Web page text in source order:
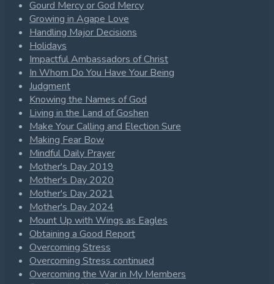
Gourd Mercy or God Mercy
Growing in Agape Love
Handling Major Decisions
Holidays
Impactful Ambassadors of Christ
In Whom Do You Have Your Being
Judgment
Knowing the Names of God
Living in the Land of Goshen
Make Your Calling and Election Sure
Making Fear Bow
Mindful Daily Prayer
Mother's Day 2019
Mother's Day 2020
Mother's Day 2021
Mother's Day 2024
Mount Up with Wings as Eagles
Obtaining a Good Report
Overcoming Stress
Overcoming Stress continued
Overcoming the War in My Members